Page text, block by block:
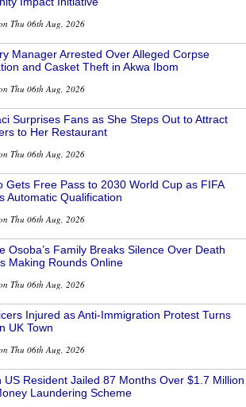
Thu 06th Aug, 2026
Manager Arrested Over Alleged Corpse
and Casket Theft in Akwa Ibom
Thu 06th Aug, 2026
Surprises Fans as She Steps Out to Attract
to Her Restaurant
Thu 06th Aug, 2026
Gets Free Pass to 2030 World Cup as FIFA
Automatic Qualification
Thu 06th Aug, 2026
Osoba’s Family Breaks Silence Over Death
Making Rounds Online
Thu 06th Aug, 2026
Injured as Anti-Immigration Protest Turns
UK Town
Thu 06th Aug, 2026
US Resident Jailed 87 Months Over $1.7 Million
Laundering Scheme